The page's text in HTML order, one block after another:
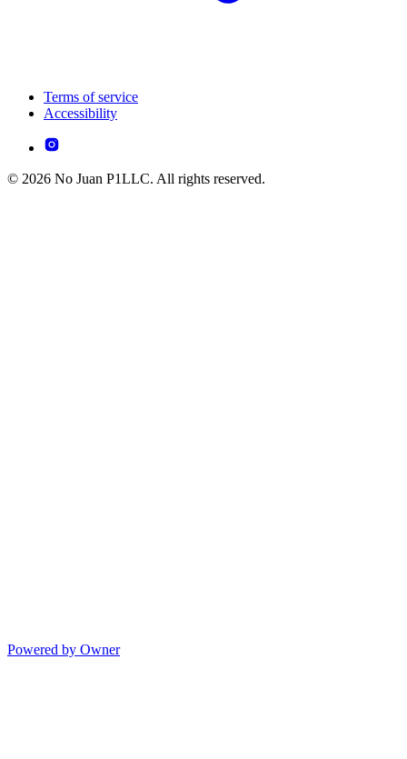
Terms of service
Accessibility
© 2026 No Juan P1LLC. All rights reserved.
Powered by Owner